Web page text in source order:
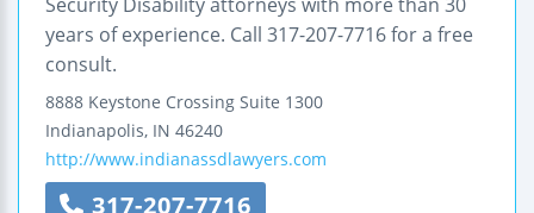
years of experience. Call 317-207-7716 for a free
consult.
8888 Keystone Crossing Suite 1300
Indianapolis, IN 46240
http://www.indianassdlawyers.com
317-207-7716